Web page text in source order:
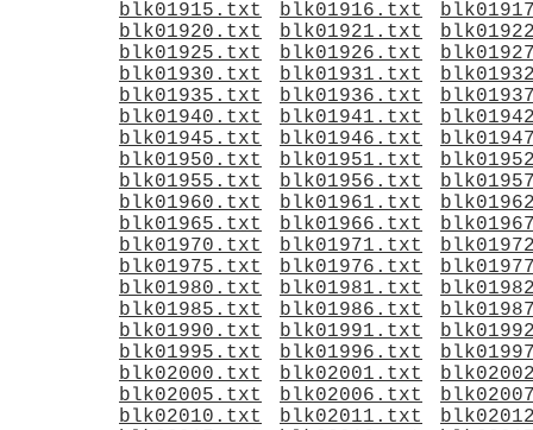
blk01915.txt
blk01916.txt
blk01920.txt
blk01921.txt
blk01925.txt
blk01926.txt
blk01930.txt
blk01931.txt
blk01935.txt
blk01936.txt
blk01940.txt
blk01941.txt
blk01945.txt
blk01946.txt
blk01950.txt
blk01951.txt
blk01955.txt
blk01956.txt
blk01960.txt
blk01961.txt
blk01965.txt
blk01966.txt
blk01970.txt
blk01971.txt
blk01975.txt
blk01976.txt
blk01980.txt
blk01981.txt
blk01985.txt
blk01986.txt
blk01990.txt
blk01991.txt
blk01995.txt
blk01996.txt
blk02000.txt
blk02001.txt
blk02005.txt
blk02006.txt
blk02010.txt
blk02011.txt